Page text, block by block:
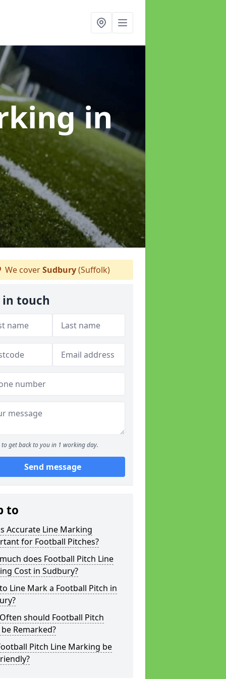
in
We coverSudbury(Suffolk)
in touch
to get back to you in 1 working day.
Send message
to
Accurate Line Marking
for Football Pitches?
does Football Pitch Line
Cost in Sudbury?
Line Mark a Football Pitch in
should Football Pitch
Remarked?
Pitch Line Marking be